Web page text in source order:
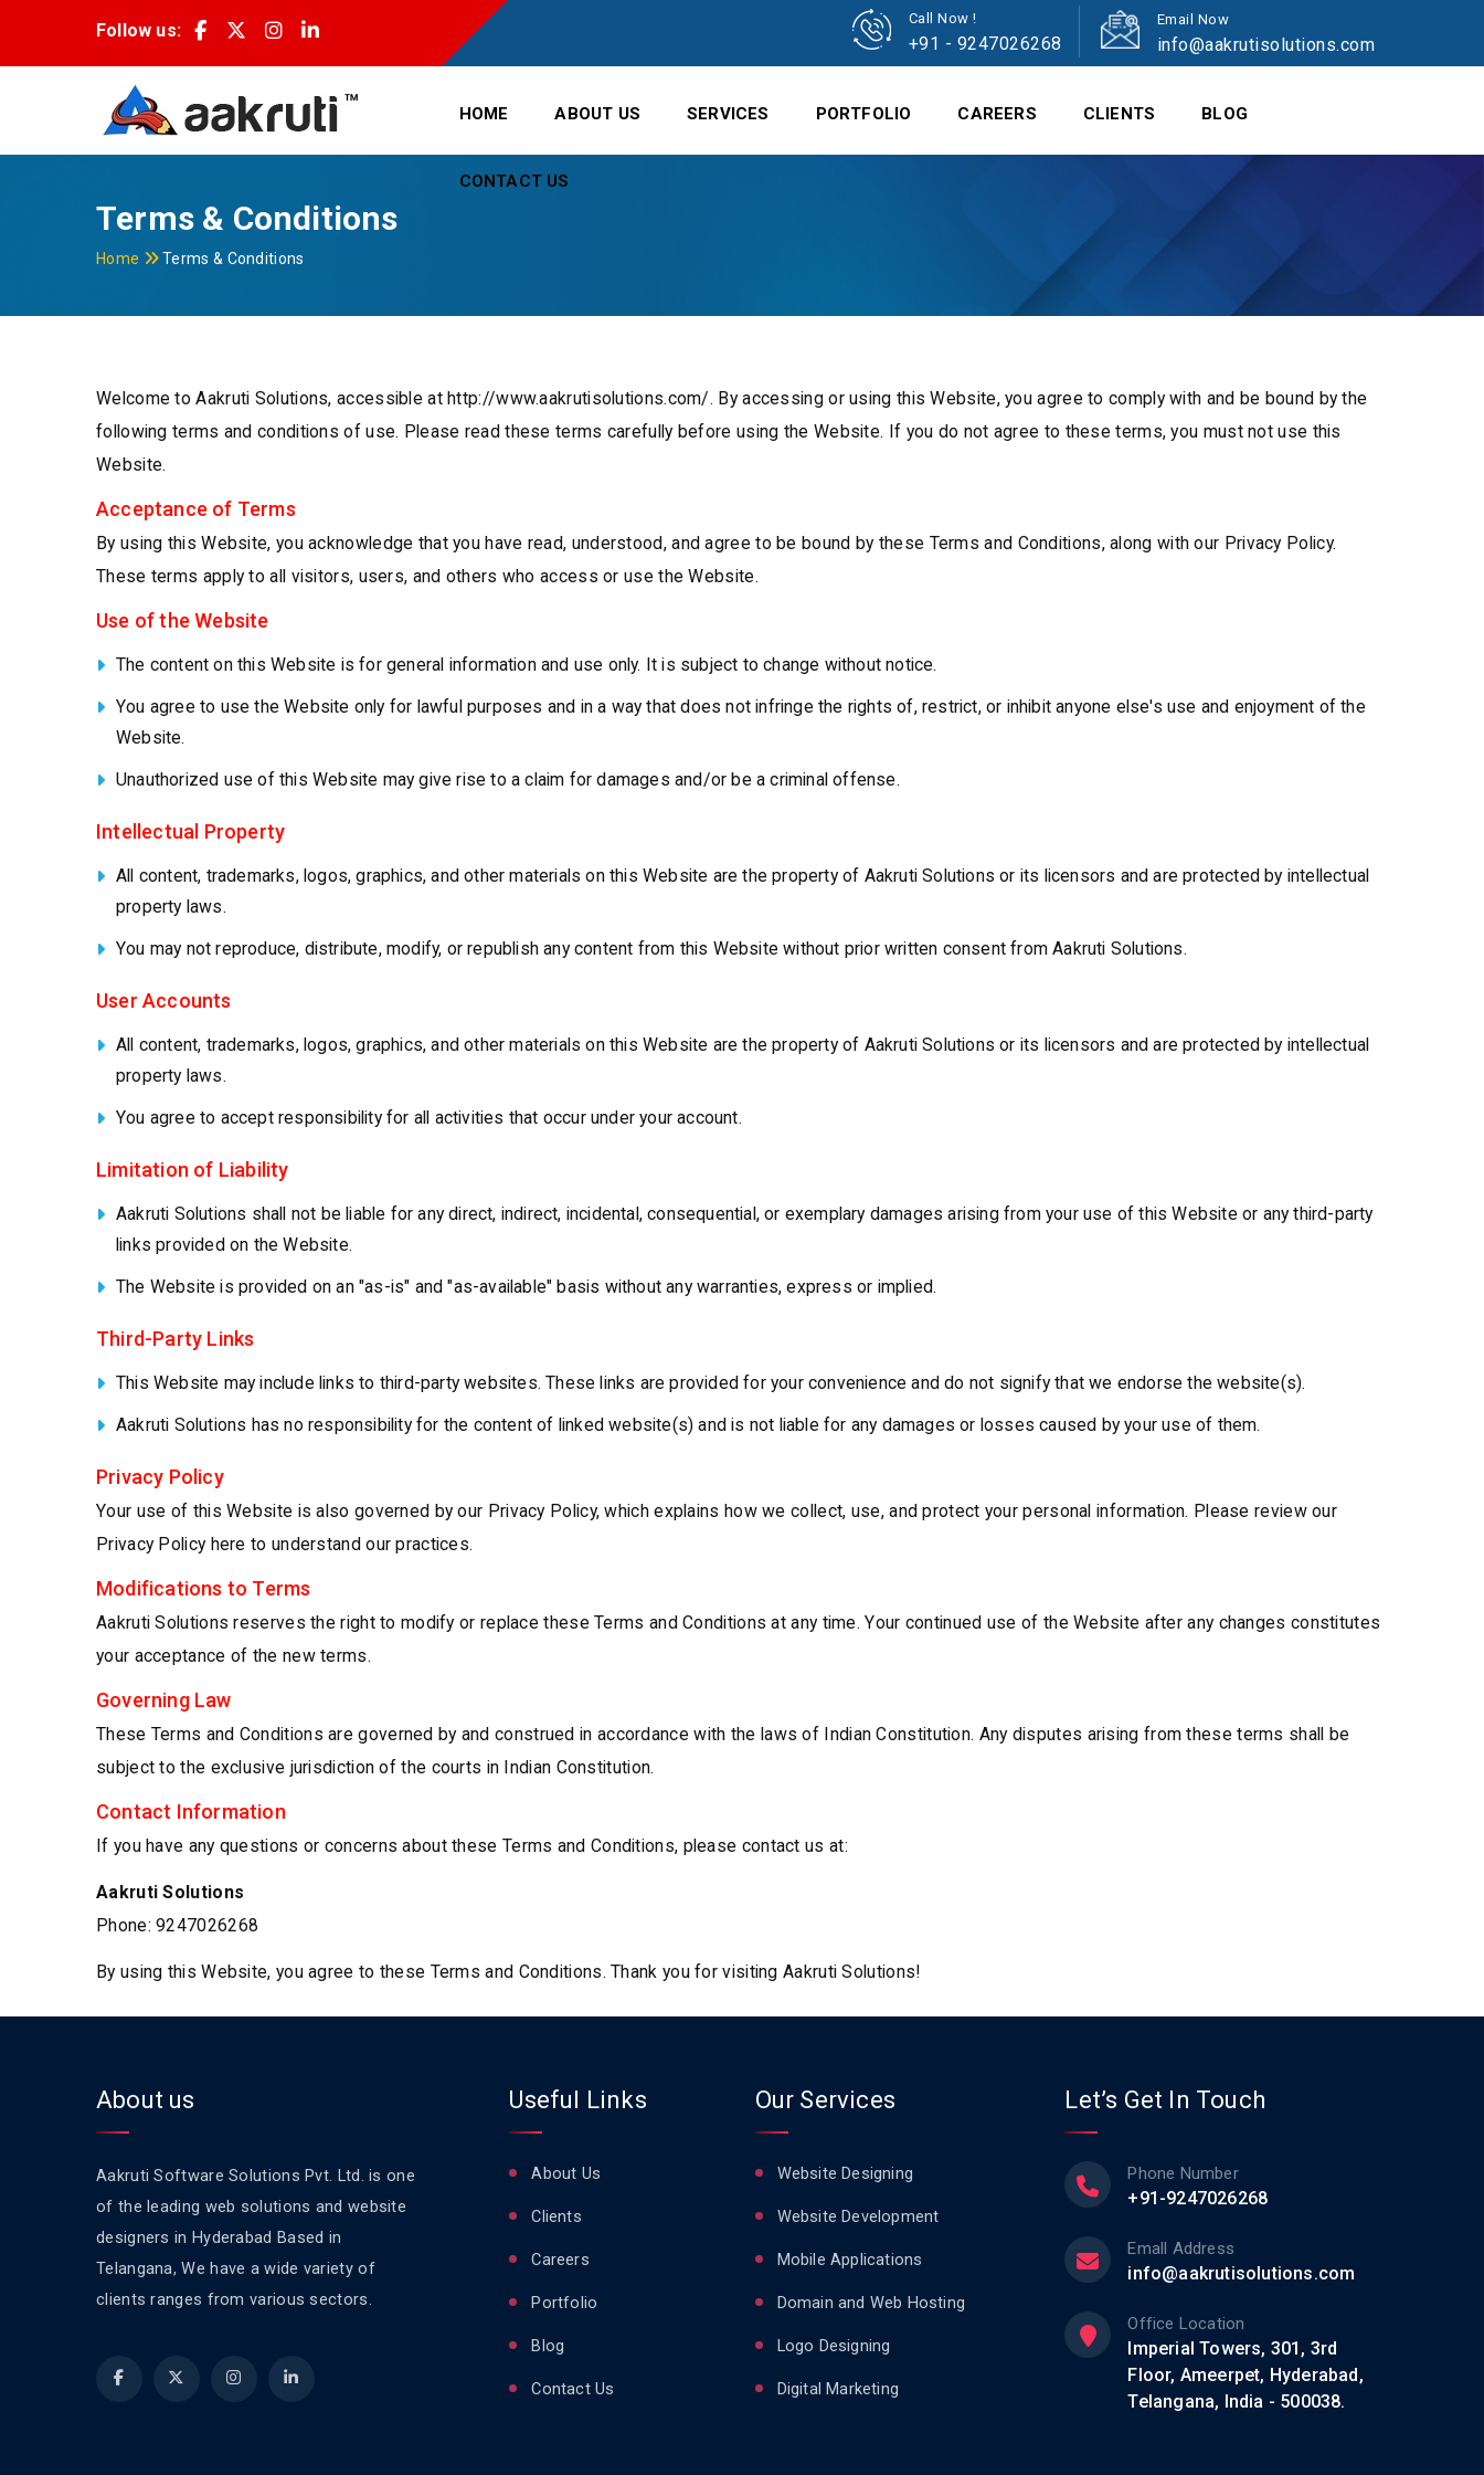
Follow us:
Call Now !
+91 - 9247026268
Email Now
info@aakrutisolutions.com
HOME ABOUT US SERVICES PORTFOLIO CAREERS CLIENTS BLOG
CONTACT US
Terms & Conditions
Home Terms & Conditions
Welcome to Aakruti Solutions, accessible at http://www.aakrutisolutions.com/. By accessing or using this Website, you agree to comply with and be bound by the
following terms and conditions of use. Please read these terms carefully before using the Website. If you do not agree to these terms, you must not use this
Website.
Acceptance of Terms
By using this Website, you acknowledge that you have read, understood, and agree to be bound by these Terms and Conditions, along with our Privacy Policy.
These terms apply to all visitors, users, and others who access or use the Website.
Use of the Website
The content on this Website is for general information and use only. It is subject to change without notice.
You agree to use the Website only for lawful purposes and in a way that does not infringe the rights of, restrict, or inhibit anyone else's use and enjoyment of the
Website.
Unauthorized use of this Website may give rise to a claim for damages and/or be a criminal offense.
Intellectual Property
All content, trademarks, logos, graphics, and other materials on this Website are the property of Aakruti Solutions or its licensors and are protected by intellectual
property laws.
You may not reproduce, distribute, modify, or republish any content from this Website without prior written consent from Aakruti Solutions.
User Accounts
All content, trademarks, logos, graphics, and other materials on this Website are the property of Aakruti Solutions or its licensors and are protected by intellectual
property laws.
You agree to accept responsibility for all activities that occur under your account.
Limitation of Liability
Aakruti Solutions shall not be liable for any direct, indirect, incidental, consequential, or exemplary damages arising from your use of this Website or any third-party
links provided on the Website.
The Website is provided on an "as-is" and "as-available" basis without any warranties, express or implied.
Third-Party Links
This Website may include links to third-party websites. These links are provided for your convenience and do not signify that we endorse the website(s).
Aakruti Solutions has no responsibility for the content of linked website(s) and is not liable for any damages or losses caused by your use of them.
Privacy Policy
Your use of this Website is also governed by our Privacy Policy, which explains how we collect, use, and protect your personal information. Please review our
Privacy Policy here to understand our practices.
Modifications to Terms
Aakruti Solutions reserves the right to modify or replace these Terms and Conditions at any time. Your continued use of the Website after any changes constitutes
your acceptance of the new terms.
Governing Law
These Terms and Conditions are governed by and construed in accordance with the laws of Indian Constitution. Any disputes arising from these terms shall be
subject to the exclusive jurisdiction of the courts in Indian Constitution.
Contact Information
If you have any questions or concerns about these Terms and Conditions, please contact us at:
Aakruti Solutions
Phone: 9247026268
By using this Website, you agree to these Terms and Conditions. Thank you for visiting Aakruti Solutions!
About us
Aakruti Software Solutions Pvt. Ltd. is one
of the leading web solutions and website
designers in Hyderabad Based in
Telangana, We have a wide variety of
clients ranges from various sectors.
Useful Links
About Us
Clients
Careers
Portfolio
Blog
Contact Us
Our Services
Website Designing
Website Development
Mobile Applications
Domain and Web Hosting
Logo Designing
Digital Marketing
Let’s Get In Touch
Phone Number
+91-9247026268
Emall Address
info@aakrutisolutions.com
Office Location
Imperial Towers, 301, 3rd
Floor, Ameerpet, Hyderabad,
Telangana, India - 500038.